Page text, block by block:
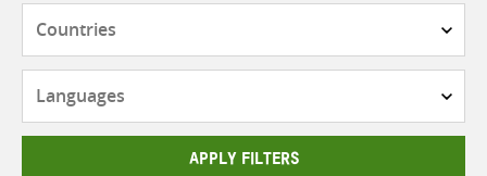
APPLY FILTERS